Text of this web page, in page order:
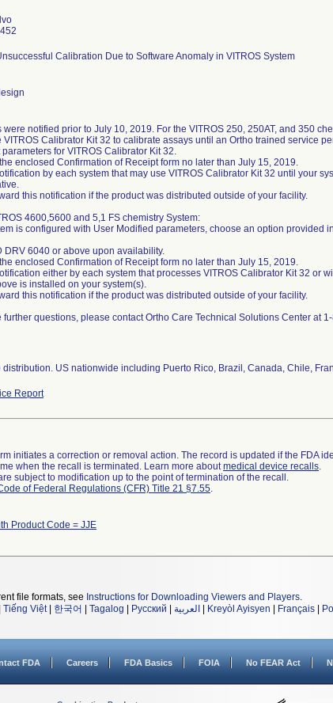
Calibration Due to Software Anomaly in VITROS System
were notified prior to July 10, 2019. For the VITROS 250, 250AT, and 350
VITROS Calibrator Kit 32 to calibrate assays until an Ortho trained service
for VITROS Calibrator Kit 32.
enclosed Confirmation of Receipt form no later than July 15, 2019.
by each system that may use VITROS Calibrator Kit 32 until your
this notification if the product was distributed outside of your facility.
4600,5600 and 5,1 FS chemistry System:
is configured with User Modified parameters, choose an option provided
DRV 6040 or above upon availability.
enclosed Confirmation of Receipt form no later than July 15, 2019.
either by each system that processes VITROS Calibrator Kit 32 or
is installed on your system(s).
this notification if the product was distributed outside of your facility.
further questions, please contact Ortho Care Technical Solutions Center at
distribution. US nationwide including Puerto Rico, Brazil, Canada, Chile,
Report
initiates a correction or removal action. The record is updated if the FDA
when the recall is terminated. Learn more aboutmedical device recalls.
subject to modification up to the point of termination of the recall.
of Federal Regulations (CFR) Title 21 §7.55.
Product Code = JJE
file formats, see Instructions for Downloading Viewers and Players.
Tiếng Việt| 한국어 Tagalog Русский العربية Kreyòl Ayisyen Français
FDA Careers FDA Basics FOIA No FEAR Act